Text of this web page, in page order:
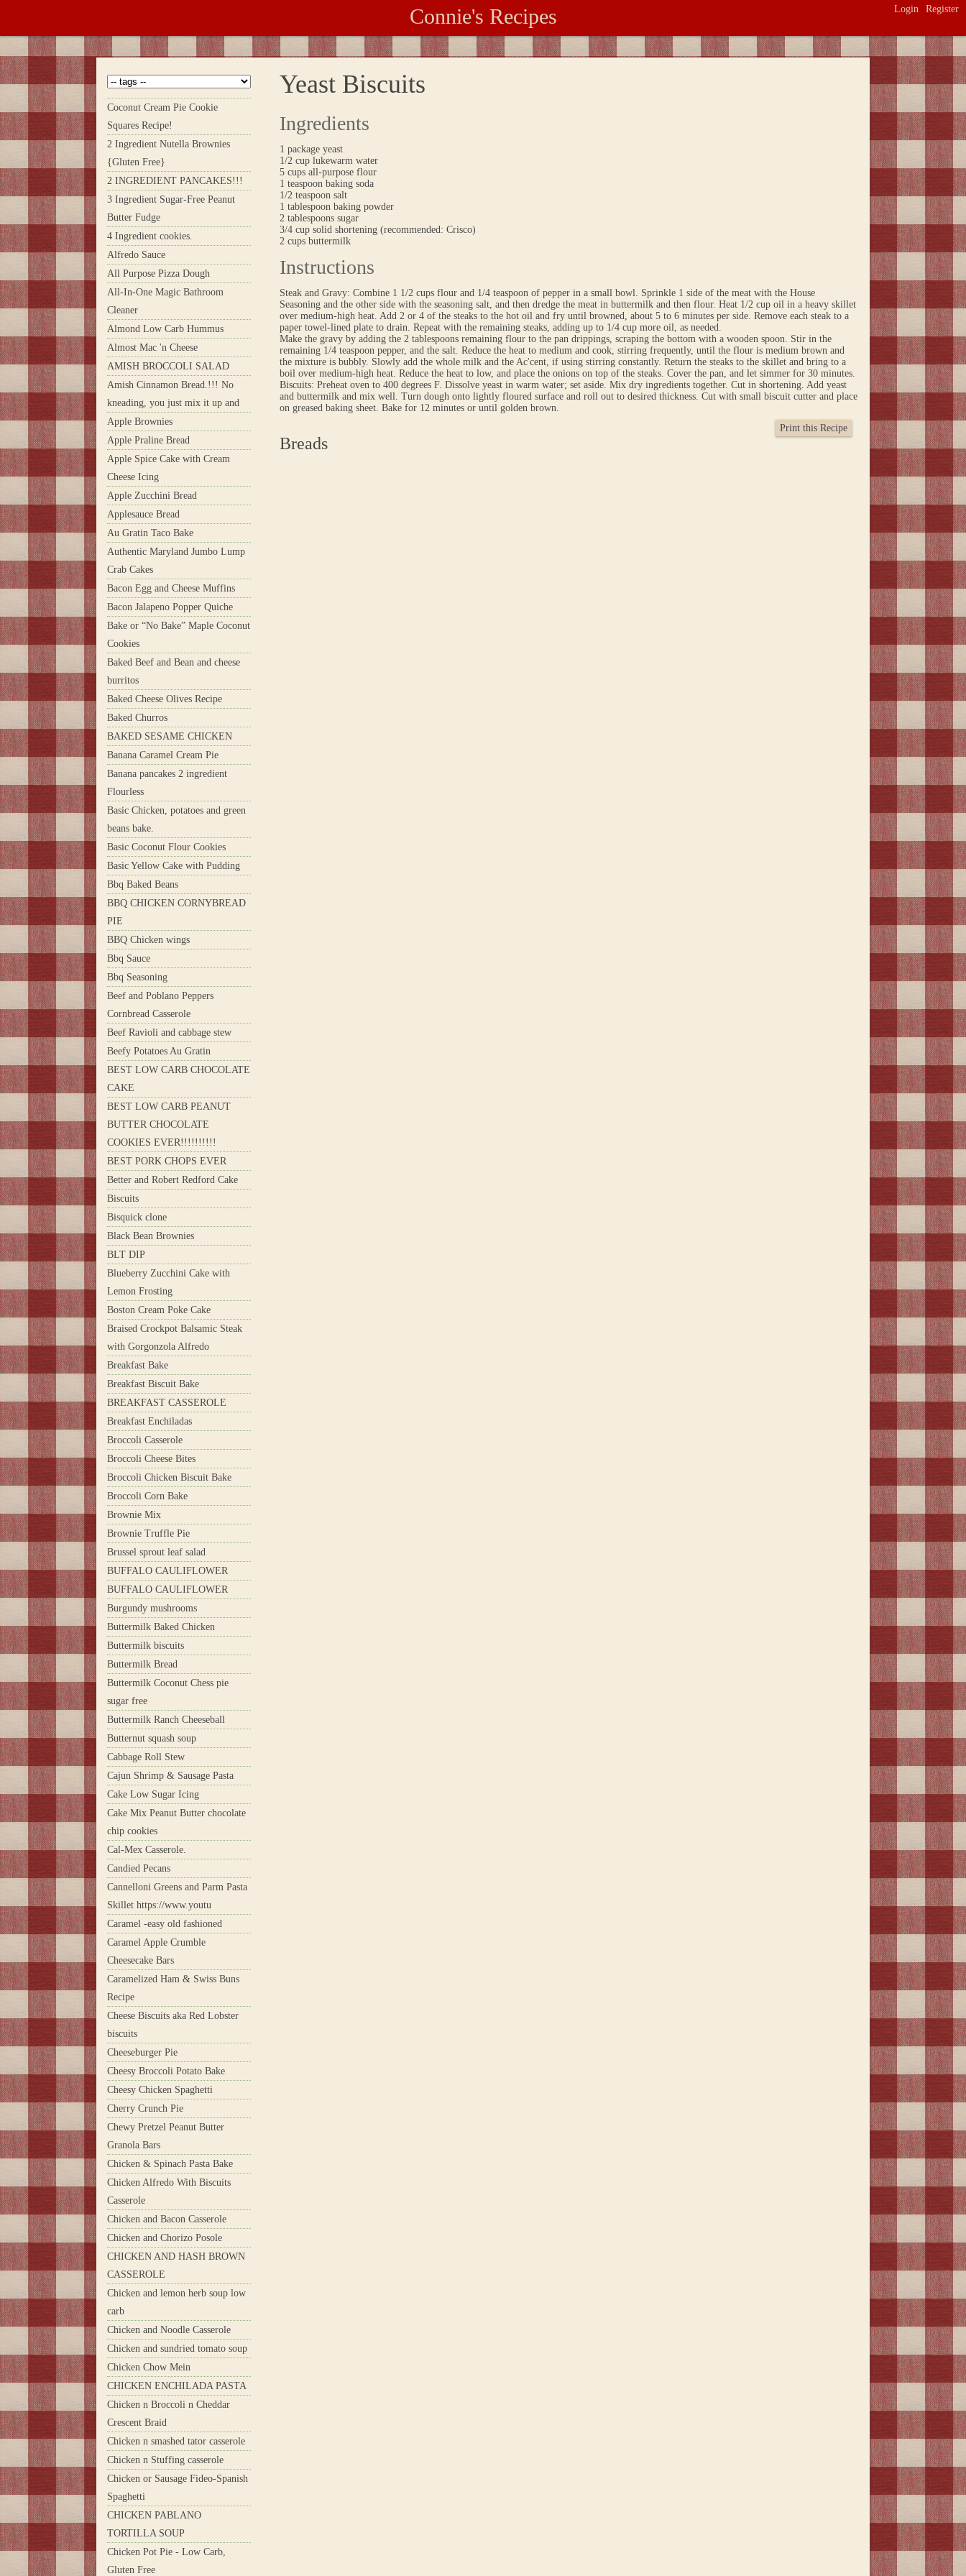
Connie's Recipes Register
Login
Coconut Cream Pie Cookie
Squares Recipe!
2 Ingredient Nutella Brownies
{Gluten Free}
2 INGREDIENT PANCAKES!!!
3 Ingredient Sugar-Free Peanut
Butter Fudge
4 Ingredient cookies.
Alfredo Sauce
All Purpose Pizza Dough
All-In-One Magic Bathroom
Cleaner
Almond Low Carb Hummus
Almost Mac 'n Cheese
AMISH BROCCOLI SALAD
Amish Cinnamon Bread.!!! No
kneading, you just mix it up and
Apple Brownies
Apple Praline Bread
Apple Spice Cake with Cream
Cheese Icing
Apple Zucchini Bread
Applesauce Bread
Au Gratin Taco Bake
Authentic Maryland Jumbo Lump
Crab Cakes
Bacon Egg and Cheese Muffins
Bacon Jalapeno Popper Quiche
Bake or “No Bake” Maple Coconut
Cookies
Baked Beef and Bean and cheese
burritos
Baked Cheese Olives Recipe
Baked Churros
BAKED SESAME CHICKEN
Banana Caramel Cream Pie
Banana pancakes 2 ingredient
Flourless
Basic Chicken, potatoes and green
beans bake.
Basic Coconut Flour Cookies
Basic Yellow Cake with Pudding
Bbq Baked Beans
BBQ CHICKEN CORNYBREAD
PIE
BBQ Chicken wings
Bbq Sauce
Bbq Seasoning
Beef and Poblano Peppers
Cornbread Casserole
Beef Ravioli and cabbage stew
Beefy Potatoes Au Gratin
BEST LOW CARB CHOCOLATE
CAKE
BEST LOW CARB PEANUT
BUTTER CHOCOLATE
COOKIES EVER!!!!!!!!!!
BEST PORK CHOPS EVER
Better and Robert Redford Cake
Biscuits
Bisquick clone
Black Bean Brownies
BLT DIP
Blueberry Zucchini Cake with
Lemon Frosting
Boston Cream Poke Cake
Braised Crockpot Balsamic Steak
with Gorgonzola Alfredo
Breakfast Bake
Breakfast Biscuit Bake
BREAKFAST CASSEROLE
Breakfast Enchiladas
Broccoli Casserole
Broccoli Cheese Bites
Broccoli Chicken Biscuit Bake
Broccoli Corn Bake
Brownie Mix
Brownie Truffle Pie
Brussel sprout leaf salad
BUFFALO CAULIFLOWER
BUFFALO CAULIFLOWER
Burgundy mushrooms
Buttermilk Baked Chicken
Buttermilk biscuits
Buttermilk Bread
Buttermilk Coconut Chess pie
sugar free
Buttermilk Ranch Cheeseball
Butternut squash soup
Cabbage Roll Stew
Cajun Shrimp & Sausage Pasta
Cake Low Sugar Icing
Cake Mix Peanut Butter chocolate
chip cookies
Cal-Mex Casserole.
Candied Pecans
Cannelloni Greens and Parm Pasta
Skillet https://www.youtu
Caramel -easy old fashioned
Caramel Apple Crumble
Cheesecake Bars
Caramelized Ham & Swiss Buns
Recipe
Cheese Biscuits aka Red Lobster
biscuits
Cheeseburger Pie
Cheesy Broccoli Potato Bake
Cheesy Chicken Spaghetti
Cherry Crunch Pie
Chewy Pretzel Peanut Butter
Granola Bars
Chicken & Spinach Pasta Bake
Chicken Alfredo With Biscuits
Casserole
Chicken and Bacon Casserole
Chicken and Chorizo Posole
CHICKEN AND HASH BROWN
CASSEROLE
Chicken and lemon herb soup low
carb
Chicken and Noodle Casserole
Chicken and sundried tomato soup
Chicken Chow Mein
CHICKEN ENCHILADA PASTA
Chicken n Broccoli n Cheddar
Crescent Braid
Chicken n smashed tator casserole
Chicken n Stuffing casserole
Chicken or Sausage Fideo-Spanish
Spaghetti
CHICKEN PABLANO
TORTILLA SOUP
Chicken Pot Pie - Low Carb,
Gluten Free
Yeast Biscuits
Ingredients
1 package yeast
1/2 cup lukewarm water
5 cups all-purpose flour
1 teaspoon baking soda
1/2 teaspoon salt
1 tablespoon baking powder
2 tablespoons sugar
3/4 cup solid shortening (recommended: Crisco)
2 cups buttermilk
Instructions
Steak and Gravy: Combine 1 1/2 cups flour and 1/4 teaspoon of pepper in a small bowl. Sprinkle 1 side of the meat with the House
Seasoning and the other side with the seasoning salt, and then dredge the meat in buttermilk and then flour. Heat 1/2 cup oil in a heavy skillet
over medium-high heat. Add 2 or 4 of the steaks to the hot oil and fry until browned, about 5 to 6 minutes per side. Remove each steak to a
paper towel-lined plate to drain. Repeat with the remaining steaks, adding up to 1/4 cup more oil, as needed.
Make the gravy by adding the 2 tablespoons remaining flour to the pan drippings, scraping the bottom with a wooden spoon. Stir in the
remaining 1/4 teaspoon pepper, and the salt. Reduce the heat to medium and cook, stirring frequently, until the flour is medium brown and
the mixture is bubbly. Slowly add the whole milk and the Ac'cent, if using stirring constantly. Return the steaks to the skillet and bring to a
boil over medium-high heat. Reduce the heat to low, and place the onions on top of the steaks. Cover the pan, and let simmer for 30 minutes.
Biscuits: Preheat oven to 400 degrees F. Dissolve yeast in warm water; set aside. Mix dry ingredients together. Cut in shortening. Add yeast
and buttermilk and mix well. Turn dough onto lightly floured surface and roll out to desired thickness. Cut with small biscuit cutter and place
on greased baking sheet. Bake for 12 minutes or until golden brown.
Print this Recipe
Breads